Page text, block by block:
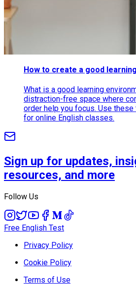
How to create a good
What is a good learning
distraction-free space where
order help you focus. Use
for online English classes.
Sign up for updates,
resources, and more
Follow Us
Free English Test
Privacy Policy
Cookie Policy
Terms of Use